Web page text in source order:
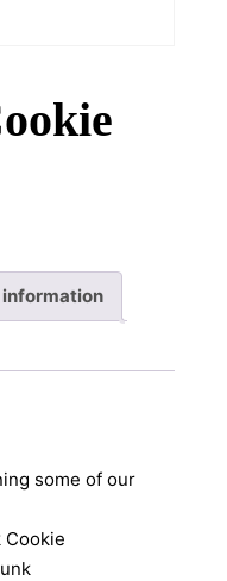
some of our
Cookie